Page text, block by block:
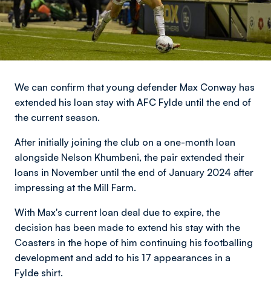
We can confirm that young defender Max Conway has
extended his loan stay with AFC Fylde until the end of
the current season.
After initially joining the club on a one-month loan
alongside Nelson Khumbeni, the pair extended their
loans in November until the end of January 2024 after
impressing at the Mill Farm.
With Max's current loan deal due to expire, the
decision has been made to extend his stay with the
Coasters in the hope of him continuing his footballing
development and add to his 17 appearances in a
Fylde shirt.